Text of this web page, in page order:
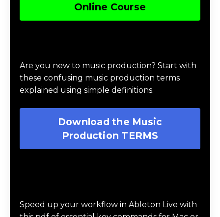
Online Course
Are you new to music production? Start with
these confusing music production terms
explained using simple definitions.
Download the Music
Production TERMS
Speed up your workflow in Ableton Live with